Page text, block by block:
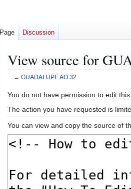
View source for
← GUADALUPE AO 32
Jump
to
navigation
Jump
to
search
You do not have permission to edit
The action you have requested is
You can view and copy the source of
Page Discussion